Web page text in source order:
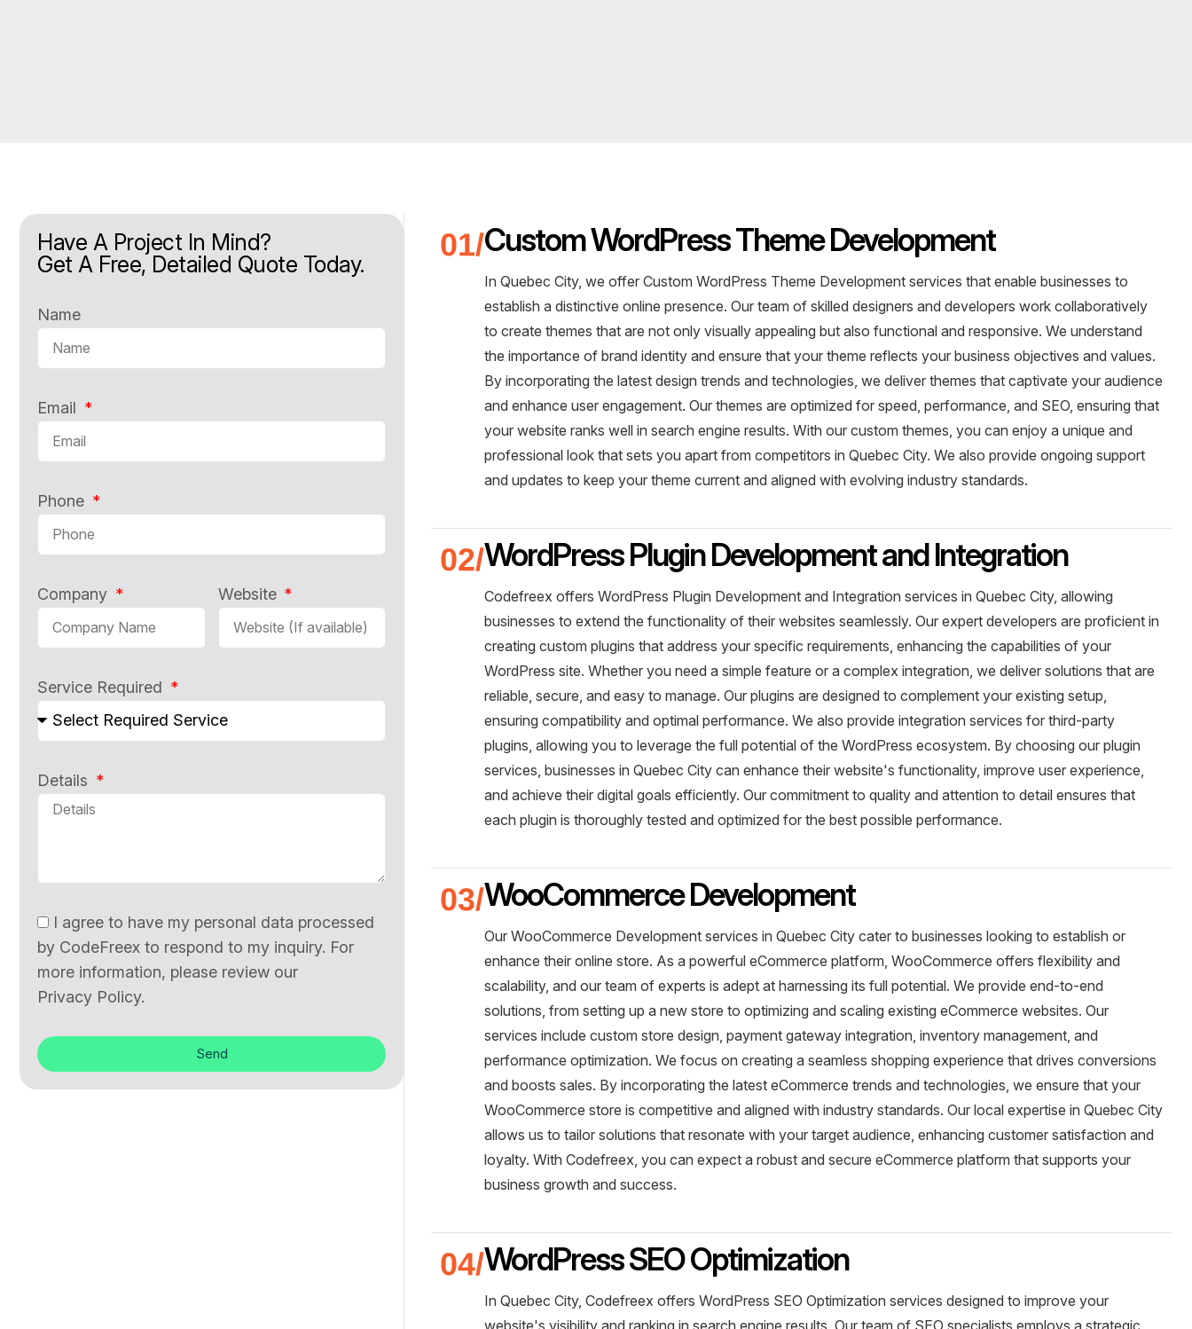
Have A Project In Mind?
Get A Free, Detailed Quote Today.
Name
Email
Phone
Company Website
Service Required
Details
I agree to have my personal data processed
by CodeFreex to respond to my inquiry. For
more information, please review our
Privacy Policy.
Send
Custom WordPress Theme Development
In Quebec City, we offer Custom WordPress Theme Development services that enable businesses to
establish a distinctive online presence. Our team of skilled designers and developers work collaboratively
to create themes that are not only visually appealing but also functional and responsive. We understand
the importance of brand identity and ensure that your theme reflects your business objectives and values.
By incorporating the latest design trends and technologies, we deliver themes that captivate your audience
and enhance user engagement. Our themes are optimized for speed, performance, and SEO, ensuring that
your website ranks well in search engine results. With our custom themes, you can enjoy a unique and
professional look that sets you apart from competitors in Quebec City. We also provide ongoing support
and updates to keep your theme current and aligned with evolving industry standards.
WordPress Plugin Development and Integration
Codefreex offers WordPress Plugin Development and Integration services in Quebec City, allowing
businesses to extend the functionality of their websites seamlessly. Our expert developers are proficient in
creating custom plugins that address your specific requirements, enhancing the capabilities of your
WordPress site. Whether you need a simple feature or a complex integration, we deliver solutions that are
reliable, secure, and easy to manage. Our plugins are designed to complement your existing setup,
ensuring compatibility and optimal performance. We also provide integration services for third-party
plugins, allowing you to leverage the full potential of the WordPress ecosystem. By choosing our plugin
services, businesses in Quebec City can enhance their website's functionality, improve user experience,
and achieve their digital goals efficiently. Our commitment to quality and attention to detail ensures that
each plugin is thoroughly tested and optimized for the best possible performance.
WooCommerce Development
Our WooCommerce Development services in Quebec City cater to businesses looking to establish or
enhance their online store. As a powerful eCommerce platform, WooCommerce offers flexibility and
scalability, and our team of experts is adept at harnessing its full potential. We provide end-to-end
solutions, from setting up a new store to optimizing and scaling existing eCommerce websites. Our
services include custom store design, payment gateway integration, inventory management, and
performance optimization. We focus on creating a seamless shopping experience that drives conversions
and boosts sales. By incorporating the latest eCommerce trends and technologies, we ensure that your
WooCommerce store is competitive and aligned with industry standards. Our local expertise in Quebec City
allows us to tailor solutions that resonate with your target audience, enhancing customer satisfaction and
loyalty. With Codefreex, you can expect a robust and secure eCommerce platform that supports your
business growth and success.
WordPress SEO Optimization
In Quebec City, Codefreex offers WordPress SEO Optimization services designed to improve your
website's visibility and ranking in search engine results. Our team of SEO specialists employs a strategic